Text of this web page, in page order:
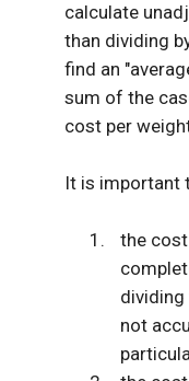
calculate
than dividing
find an
sum of the
cost per
It is important
the
not